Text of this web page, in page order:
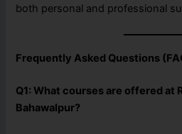
both personal and professional
Frequently Asked Questions
Q1: What courses are offered at
Bahawalpur?